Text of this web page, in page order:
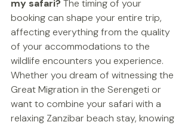
my safari? The timing of your
booking can shape your entire trip,
affecting everything from the quality
of your accommodations to the
wildlife encounters you experience.
Whether you dream of witnessing the
Great Migration in the Serengeti or
want to combine your safari with a
relaxing Zanzibar beach stay, knowing